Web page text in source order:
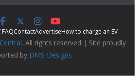
FAQContactAdvertiseHow to charge an EV
. All rights reserved | Site proudly
by DMS Designs